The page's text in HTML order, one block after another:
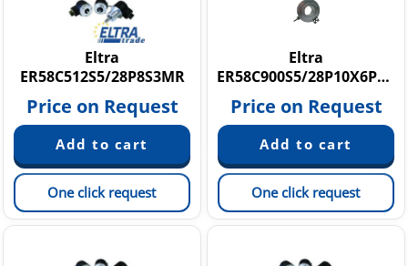
Eltra
ER58C512S5/28P8S3MR
Price on Request
One click request
Eltra
ER58C900S5/28P10X6PR5.542
Price on Request
One click request